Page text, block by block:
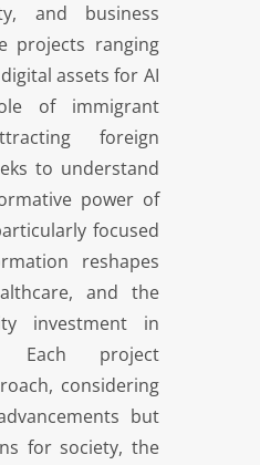
and business
projects ranging
assets for AI
of immigrant
foreign
to understand
power of
focused
reshapes
and the
investment in
Each project
considering
but
for society, the